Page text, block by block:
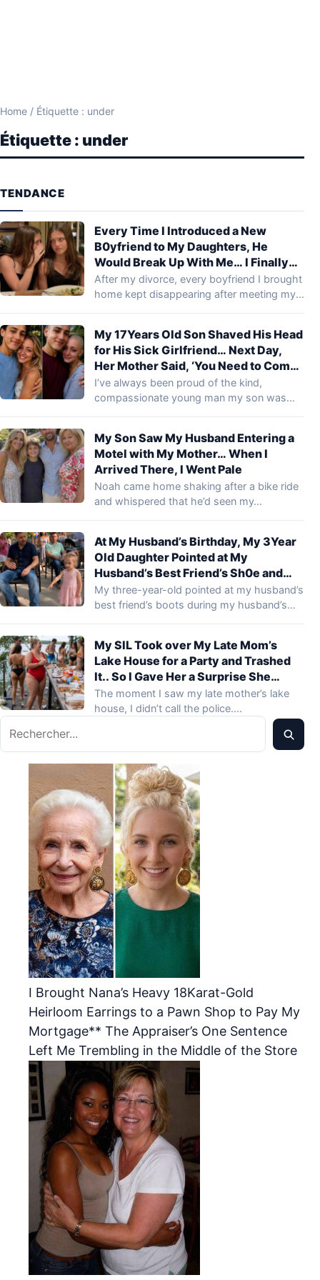
Home / Étiquette : under
Étiquette : under
TENDANCE
Every Time I Introduced a New
B0yfriend to My Daughters, He
Would Break Up With Me… I Finally
Investigated to Find Out Why
After my divorce, every boyfriend I brought
home kept disappearing after meeting my
My 17Years Old Son Shaved His Head
for His Sick Girlfriend… Next Day,
Her Mother Said, ‘You Need to Come
to the Hospital and See What Your
Son Did’
I’ve always been proud of the kind,
compassionate young man my son was
My Son Saw My Husband Entering a
Motel with My Mother… When I
Arrived There, I Went Pale
Noah came home shaking after a bike ride
and whispered that he’d seen my…
At My Husband’s Birthday, My 3Year
Old Daughter Pointed at My
Husband’s Best Friend’s Sh0e and
Said, ‘Daddy Cries There!’ … I Smiled
Until I Realized What She Meant
My three-year-old pointed at my husband’s
best friend’s boots during my husband’s
My SIL Took over My Late Mom’s
Lake House for a Party and Trashed
It.. So I Gave Her a Surprise She
Never Expected
The moment I saw my late mother’s lake
house, I didn’t call the police.…
I Brought Nana’s Heavy 18Karat-Gold
Heirloom Earrings to a Pawn Shop to Pay My
Mortgage** The Appraiser’s One Sentence
Left Me Trembling in the Middle of the Store